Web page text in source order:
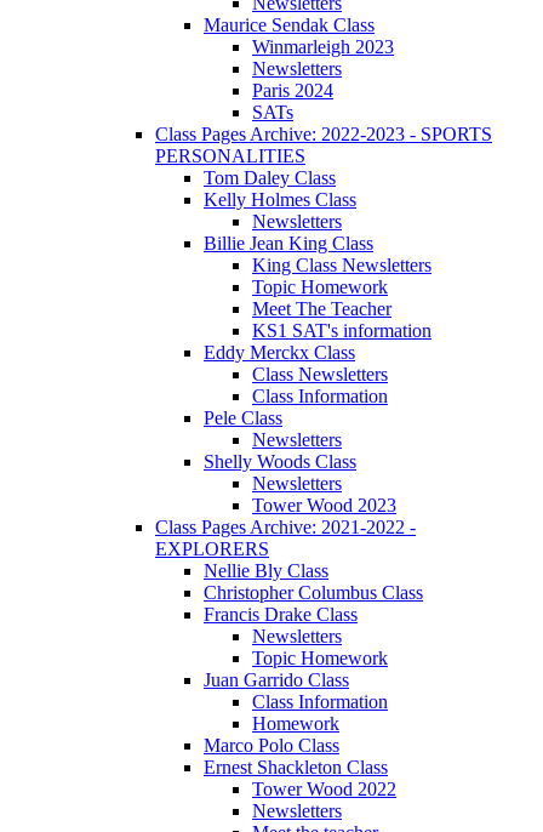
Maurice Sendak Class
Winmarleigh 2023
Newsletters
Paris 2024
SATs
Class Pages Archive: 2022-2023 - SPORTS
PERSONALITIES
Tom Daley Class
Kelly Holmes Class
Newsletters
Billie Jean King Class
King Class Newsletters
Topic Homework
Meet The Teacher
KS1 SAT's information
Eddy Merckx Class
Class Newsletters
Class Information
Pele Class
Newsletters
Shelly Woods Class
Newsletters
Tower Wood 2023
Class Pages Archive: 2021-2022 -
EXPLORERS
Nellie Bly Class
Christopher Columbus Class
Francis Drake Class
Newsletters
Topic Homework
Juan Garrido Class
Class Information
Homework
Marco Polo Class
Ernest Shackleton Class
Tower Wood 2022
Newsletters